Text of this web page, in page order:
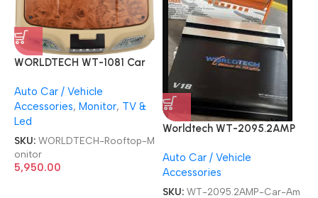
WORLDTECH WT-1081 Car
Down TFT LED Rooftop
Monitor
Auto Car / Vehicle
Accessories, Monitor, TV &
Led
SKU: WORLDTECH-Rooftop-M
onitor
5,950.00
Worldtech WT-2095.2AMP
Car Amplifier
Auto Car / Vehicle
Accessories
SKU: WT-2095.2AMP-Car-Am